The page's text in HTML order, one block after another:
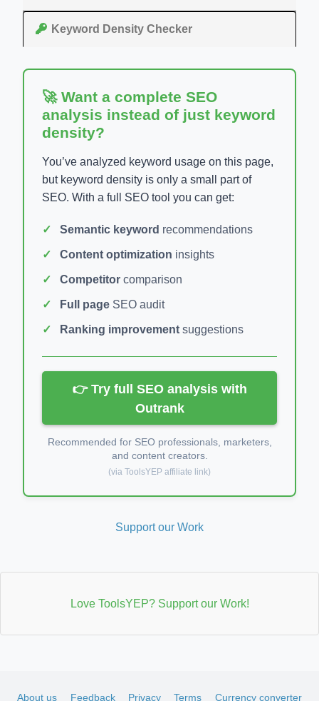
Keyword Density Checker
🚀 Want a complete SEO
analysis instead of just keyword
density?
You’ve analyzed keyword usage on this page,
but keyword density is only a small part of
SEO. With a full SEO tool you can get:
Semantic keyword recommendations
Content optimization insights
Competitor comparison
Full page SEO audit
Ranking improvement suggestions
👉 Try full SEO analysis with
Outrank
Recommended for SEO professionals, marketers,
and content creators.
(via ToolsYEP affiliate link)
Support our Work
Love ToolsYEP? Support our Work!
About us Feedback Privacy Terms Currency converter